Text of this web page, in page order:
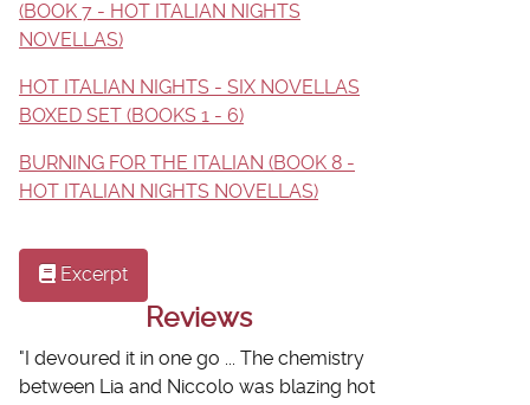
(BOOK 7 - HOT ITALIAN NIGHTS
NOVELLAS)
HOT ITALIAN NIGHTS - SIX NOVELLAS
BOXED SET (BOOKS 1 - 6)
BURNING FOR THE ITALIAN (BOOK 8 -
HOT ITALIAN NIGHTS NOVELLAS)
Excerpt
Reviews
" I devoured it in one go ...
The chemistry
between Lia and Niccolo was blazing hot